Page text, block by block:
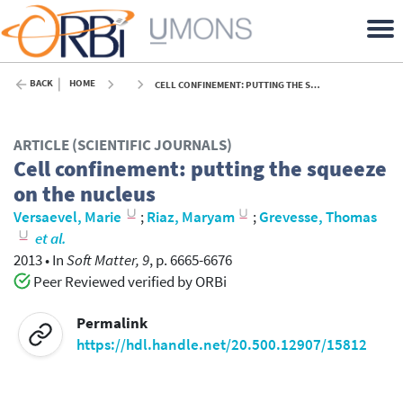
BACK HOME CELL CONFINEMENT: PUTTING THE SQUEEZE ON THE NUCLEUS - 2013
ARTICLE (SCIENTIFIC JOURNALS)
Cell confinement: putting the squeeze
on the nucleus
Versaevel, Marie ;Riaz, Maryam ;Grevesse, Thomas
et al.
2013•InSoft Matter, 9, p. 6665-6676
Peer Reviewed verified by ORBi
Permalink
https://hdl.handle.net/20.500.12907/15812